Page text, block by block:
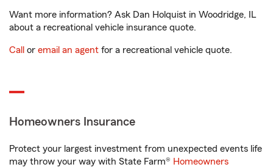
Want more information? Ask Dan Holquist in Woodridge, IL
about a recreational vehicle insurance quote.
Call or email an agent for a recreational vehicle quote.
Homeowners Insurance
Protect your largest investment from unexpected events life
may throw your way with State Farm® Homeowners